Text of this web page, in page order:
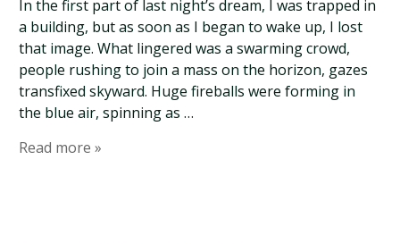
In the first part of last night’s dream, I was trapped in
a building, but as soon as I began to wake up, I lost
that image. What lingered was a swarming crowd,
people rushing to join a mass on the horizon, gazes
transfixed skyward. Huge fireballs were forming in
the blue air, spinning as …
Read more »